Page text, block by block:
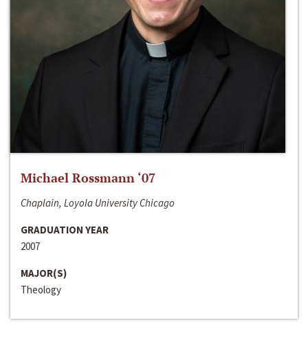
Michael Rossmann ‘07
Chaplain, Loyola University Chicago
GRADUATION YEAR
2007
MAJOR(S)
Theology